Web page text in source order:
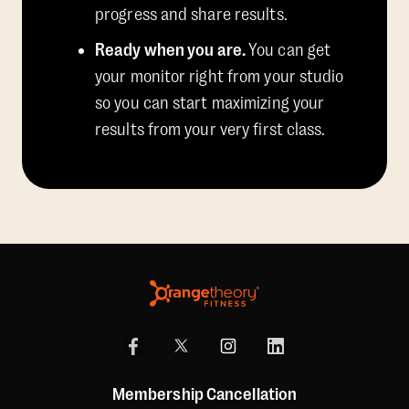
progress and share results.
Ready when you are.You can get
your monitor right from your studio
so you can start maximizing your
results from your very first class.
Membership Cancellation